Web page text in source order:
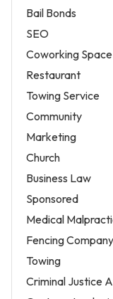
Bail Bonds
SEO
Coworking Space
Restaurant
Towing Service
Community
Marketing
Church
Business Law
Sponsored
Medical
Fencing Company
Towing
Criminal Justice